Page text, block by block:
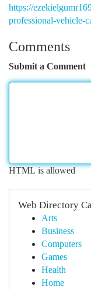
https://
professional-vehicle-
Comments
Submit a Comment
HTML is allowed
Web Directory
Arts
Business
Computers
Games
Health
Home